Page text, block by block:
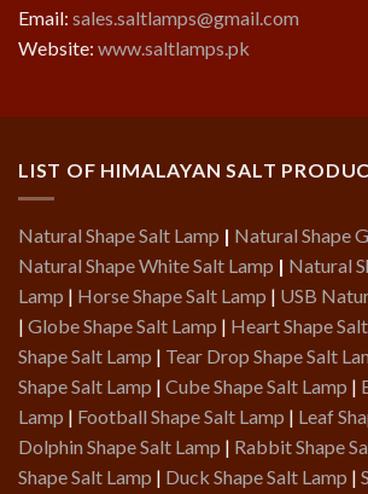
Email: sales.saltlamps@gmail.com
Website: www.saltlamps.pk
LIST OF HIMALAYAN SALT
Natural Shape Salt Lamp | Natural Shape
Natural Shape White Salt Lamp | Natural
Lamp | Horse Shape Salt Lamp | USB
| Globe Shape Salt Lamp | Heart Shape
Shape Salt Lamp | Tear Drop Shape Salt
Shape Salt Lamp | Cube Shape Salt Lamp |
Lamp | Football Shape Salt Lamp | Leaf
Dolphin Shape Salt Lamp | Rabbit Shape
Shape Salt Lamp | Duck Shape Salt Lamp |